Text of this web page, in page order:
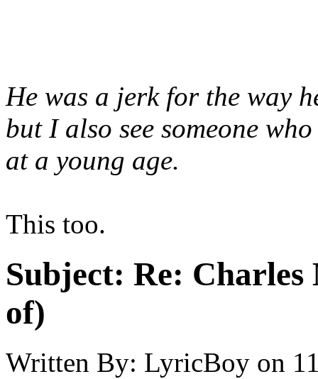
He was a jerk for the way
but I also see someone
at a young age.
This too.
Subject: Re: Charles
of)
Written By: LyricBoy on